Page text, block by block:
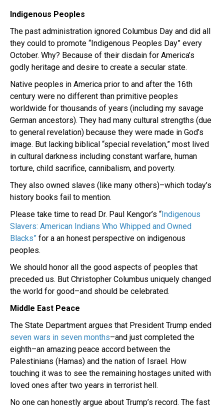
Indigenous Peoples
The past administration ignored Columbus Day and did all
they could to promote “Indigenous Peoples Day” every
October. Why? Because of their disdain for America’s
godly heritage and desire to create a secular state.
Native peoples in America prior to and after the 16th
century were no different than primitive peoples
worldwide for thousands of years (including my savage
German ancestors). They had many cultural strengths (due
to general revelation) because they were made in God’s
image. But lacking biblical “special revelation,” most lived
in cultural darkness including constant warfare, human
torture, child sacrifice, cannibalism, and poverty.
They also owned slaves (like many others)–which today’s
history books fail to mention.
Please take time to read Dr. Paul Kengor’s “Indigenous
Slavers: American Indians Who Whipped and Owned
Blacks” for a an honest perspective on indigenous
peoples.
We should honor all the good aspects of peoples that
preceded us. But Christopher Columbus uniquely changed
the world for good–and should be celebrated.
Middle East Peace
The State Department argues that President Trump ended
seven wars in seven months–and just completed the
eighth–an amazing peace accord between the
Palestinians (Hamas) and the nation of Israel. How
touching it was to see the remaining hostages united with
loved ones after two years in terrorist hell.
No one can honestly argue about Trump’s record. The fast